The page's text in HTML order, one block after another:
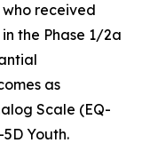
received
the Phase 1/2a
as
Scale (EQ-
Youth.